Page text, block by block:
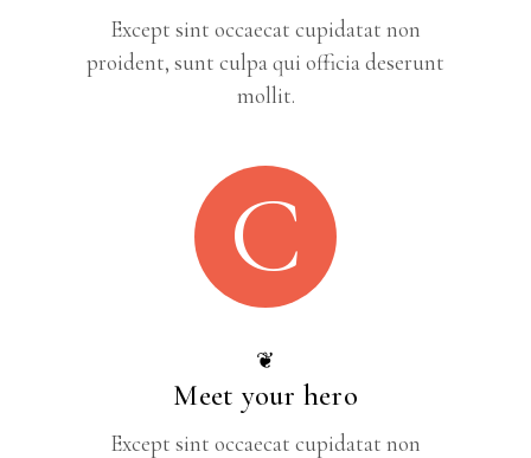
Except sint occaecat cupidatat non
proident, sunt culpa qui officia deserunt
mollit.
C
❦
Meet your hero
Except sint occaecat cupidatat non